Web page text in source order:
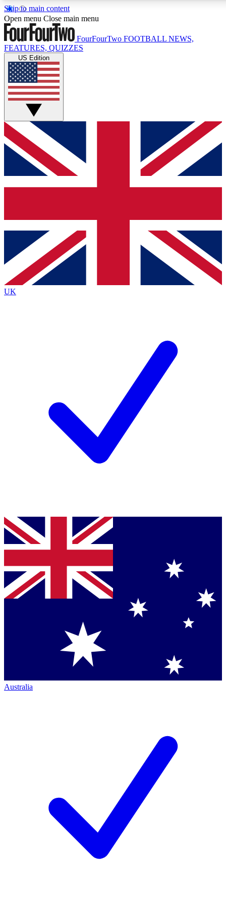
Skip to main content
17
MEMBER FEATURES
Live Q&A Sessions
Weekly interactive sessions
GET CLUB ACCESS QUICK
For the quickest way to join, simply enter your email below
and get access. We will send a confirmation and sign you
up to our newsletter to keep you updated on all your
Contact me with news and offers from other Future brands
By submitting your information you agree to the Terms & Conditions
Privacy Policy
and are aged 16 or over.
Open menu Close main menu
FourFourTwo FOOTBALL NEWS,
FEATURES, QUIZZES
US Edition
UK
Australia